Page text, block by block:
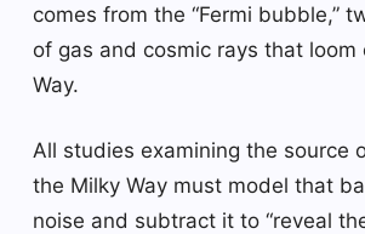
comes from the “Fermi bubble,”
of gas and cosmic rays that loom
Way.
All studies examining the source
the Milky Way must model that
noise and subtract it to “reveal